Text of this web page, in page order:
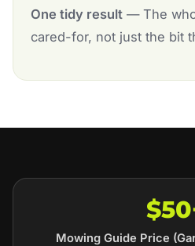
One tidy result— The
cared-for, not just the bit
Mowing Guide Price